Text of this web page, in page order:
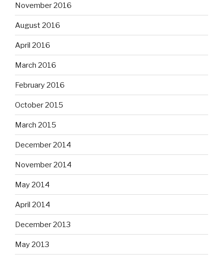
November 2016
August 2016
April 2016
March 2016
February 2016
October 2015
March 2015
December 2014
November 2014
May 2014
April 2014
December 2013
May 2013